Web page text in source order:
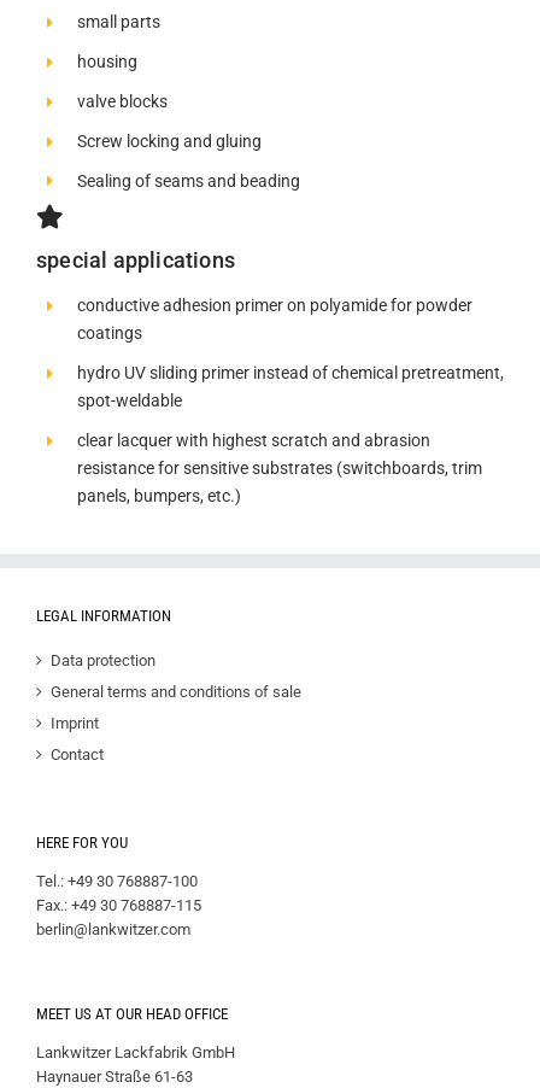
small parts
housing
valve blocks
Screw locking and gluing
Sealing of seams and beading
special applications
conductive adhesion primer on polyamide for powder
coatings
hydro UV sliding primer instead of chemical pretreatment,
spot-weldable
clear lacquer with highest scratch and abrasion
resistance for sensitive substrates (switchboards, trim
panels, bumpers, etc.)
LEGAL INFORMATION
Data protection
General terms and conditions of sale
Imprint
Contact
HERE FOR YOU
Tel.: +49 30 768887-100
Fax.: +49 30 768887-115
berlin@lankwitzer.com
MEET US AT OUR HEAD OFFICE
Lankwitzer Lackfabrik GmbH
Haynauer Straße 61-63